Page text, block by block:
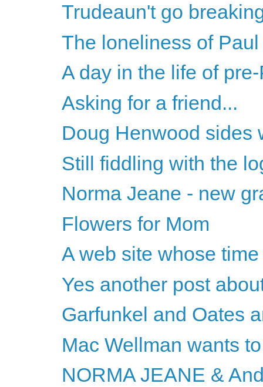
Trudeaun't go
The loneliness of
A day in the life of
Asking for a friend...
Doug Henwood sides
Still fiddling with the
Norma Jeane - new
Flowers for Mom
A web site whose
Yes another post
Garfunkel and Oates
Mac Wellman wants
NORMA JEANE &